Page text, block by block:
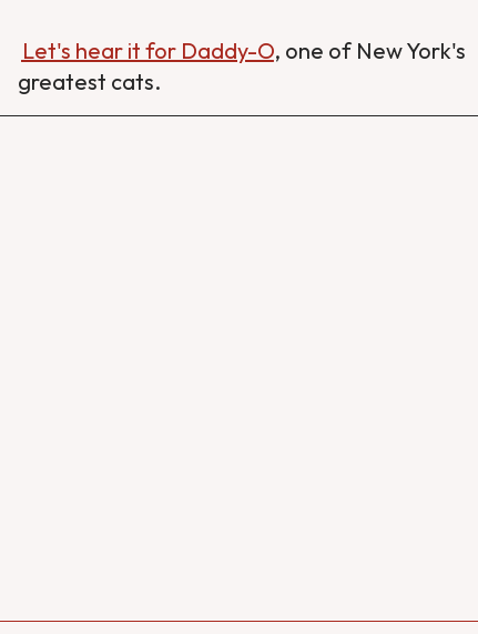
Let's hear it for Daddy-O, one of New York's
greatest cats.